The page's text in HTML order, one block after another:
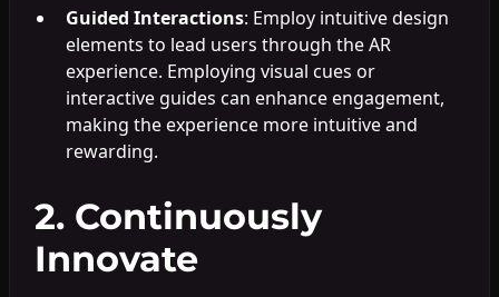
Guided Interactions: Employ intuitive design
elements to lead users through the AR
experience. Employing visual cues or
interactive guides can enhance engagement,
making the experience more intuitive and
rewarding.
2. Continuously
Innovate